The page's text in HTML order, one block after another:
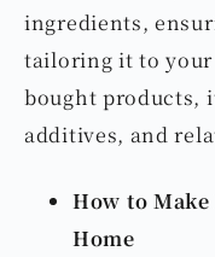
ingredients,
tailoring it to your
bought products,
additives, and
How to
Home